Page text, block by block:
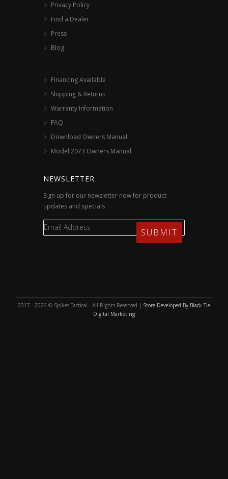
Privacy Policy
Find a Dealer
Press
Blog
Financing Available
Shipping & Returns
Warranty Information
FAQ
Download Owners Manual
Model 2073 Owners Manual
NEWSLETTER
Sign up for our newsletter now for product
updates and specials
2017 - 2026 © Spikes Tactical - All Rights Reserved | Store Developed By Black Tie
Digital Marketing